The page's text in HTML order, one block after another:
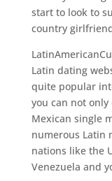
start to look to
country
Latin dating
quite popular
you can not
Mexican single
numerous Latin
nations like the
Venezuela and